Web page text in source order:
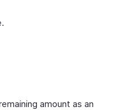
amount as an